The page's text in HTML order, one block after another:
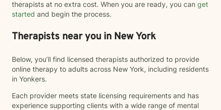
therapists at no extra cost. When you are ready, you can get
started and begin the process.
Therapists near you in New York
Below, you’ll find licensed therapists authorized to provide
online therapy to adults across New York, including residents
in Yonkers.
Each provider meets state licensing requirements and has
experience supporting clients with a wide range of mental